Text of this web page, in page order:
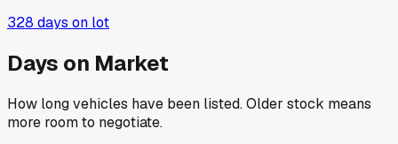
328 days on lot
Days on Market
How long vehicles have been listed. Older stock means
more room to negotiate.